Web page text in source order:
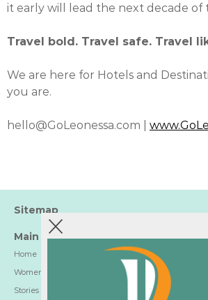
it early will lead the next decade of
Travel bold. Travel safe. Travel
We are here for Hotels and
you are.
hello@GoLeonessa.com |
Sitemap
Main
Home
Women-Trusted Hotels
Stories